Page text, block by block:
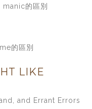
的區別
的區別
LIKE
and Errant Errors